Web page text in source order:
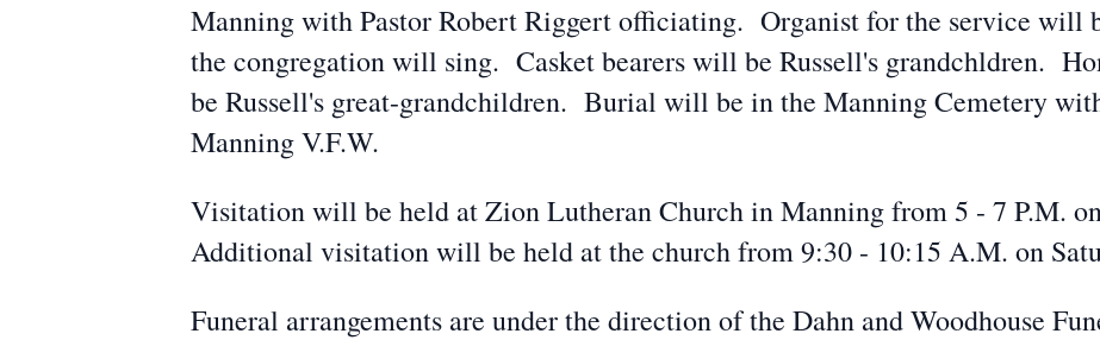
Manning with Pastor Robert Riggert officiating. Organist for the service will
the congregation will sing. Casket bearers will be Russell's grandchldren.
be Russell's great-grandchildren. Burial will be in the Manning Cemetery
Manning V.F.W.
Visitation will be held at Zion Lutheran Church in Manning from 5 - 7 P.M.
Additional visitation will be held at the church from 9:30 - 10:15 A.M. on
Funeral arrangements are under the direction of the Dahn and Woodhouse